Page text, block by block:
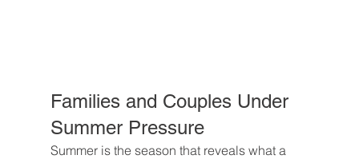
Families and Couples Under
Summer Pressure
Summer is the season that reveals what a